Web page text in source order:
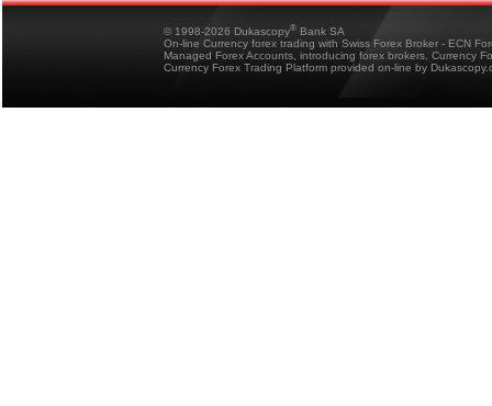
© 1998-2026 Dukascopy® Bank SA
On-line Currency forex trading with Swiss Forex Broker - ECN
Managed Forex Accounts, introducing forex brokers, Currency
Currency Forex Trading Platform provided on-line by